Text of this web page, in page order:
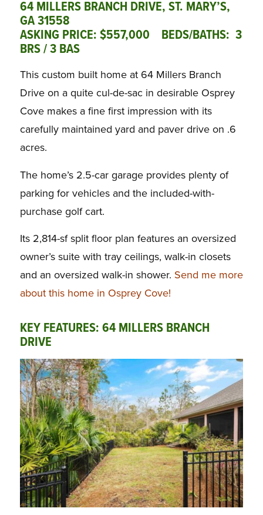
64 MILLERS BRANCH DRIVE, ST. MARY’S,
GA 31558
ASKING PRICE: $557,000 BEDS/BATHS: 3
BRS / 3 BAS
This custom built home at 64 Millers Branch
Drive on a quite cul-de-sac in desirable Osprey
Cove makes a fine first impression with its
carefully maintained yard and paver drive on .6
acres.
The home’s 2.5-car garage provides plenty of
parking for vehicles and the included-with-
purchase golf cart.
Its 2,814-sf split floor plan features an oversized
owner’s suite with tray ceilings, walk-in closets
and an oversized walk-in shower. Send me more
about this home in Osprey Cove!
KEY FEATURES: 64 MILLERS BRANCH
DRIVE